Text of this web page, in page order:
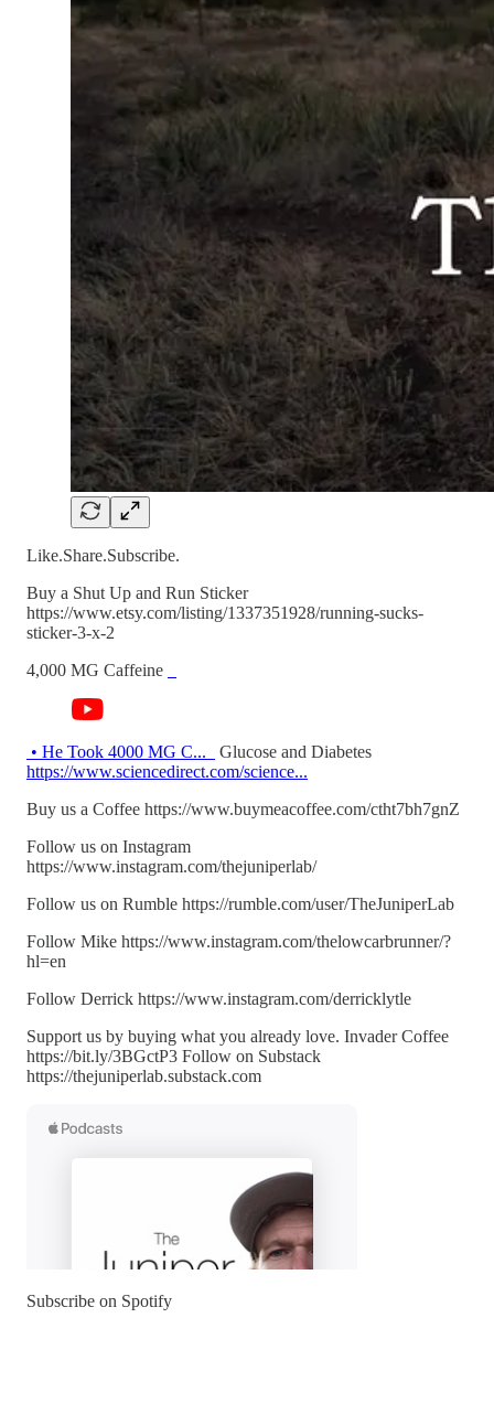
Like.Share.Subscribe.
Buy a Shut Up and Run Sticker
https://www.etsy.com/listing/1337351928/running-sucks-
sticker-3-x-2
4,000 MG Caffeine
• He Took 4000 MG C...
Glucose and Diabetes
https://www.sciencedirect.com/science...
Buy us a Coffee https://www.buymeacoffee.com/ctht7bh7gnZ
Follow us on Instagram
https://www.instagram.com/thejuniperlab/
Follow us on Rumble https://rumble.com/user/TheJuniperLab
Follow Mike https://www.instagram.com/thelowcarbrunner/?
hl=en
Follow Derrick https://www.instagram.com/derricklytle
Support us by buying what you already love. Invader Coffee
https://bit.ly/3BGctP3 Follow on Substack
https://thejuniperlab.substack.com
Subscribe on Spotify